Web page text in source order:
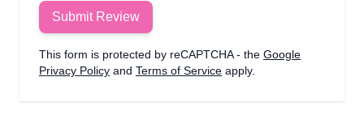
Submit Review
This form is protected by reCAPTCHA - the Google
Privacy Policy and Terms of Service apply.